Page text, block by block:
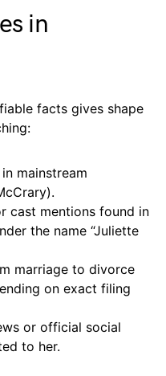
in
facts gives shape
mainstream
cast mentions found in
the name “Juliette
marriage to divorce
on exact filing
or official social
to her.